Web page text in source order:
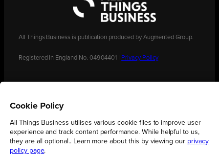
All Things Business is publication produced by Augmented Group.
Registered in England No. 04904401 | Privacy Policy
Cookie Policy
All Things Business utilises various cookie files to improve user
experience and track content performance. While helpful to us,
they are all optional.. Learn more about this by viewing our privacy
policy page.